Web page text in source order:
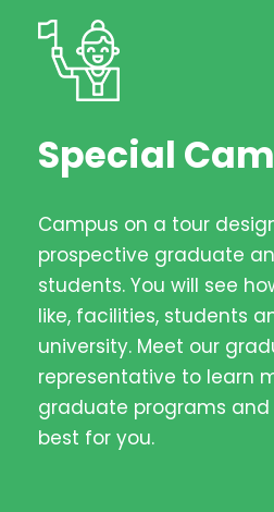
Special
Campus on a tour
prospective graduate
students. You will see
like, facilities, students
university. Meet our
representative to learn
graduate programs
best for you.